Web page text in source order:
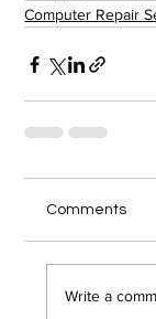
Computer Repair
Comments
Write a